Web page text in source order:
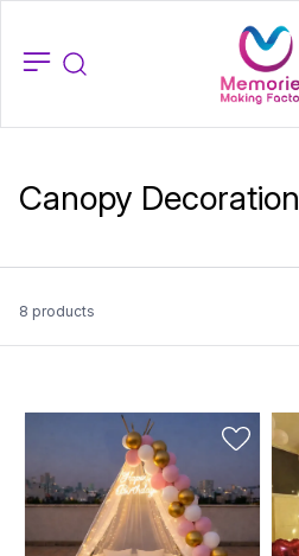
Canopy Decoration
8 products